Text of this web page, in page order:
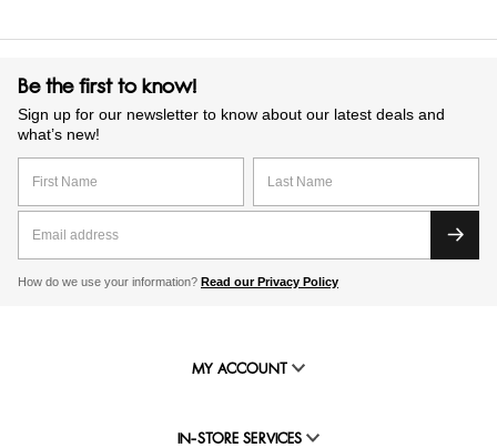
Be the first to know!
Sign up for our newsletter to know about our latest deals and
what’s new!
How do we use your information? Read our Privacy Policy
MY ACCOUNT
IN-STORE SERVICES